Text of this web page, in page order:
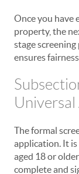
Once you have
property, the
stage
ensures
The formal
application. It
aged 18 or
complete and